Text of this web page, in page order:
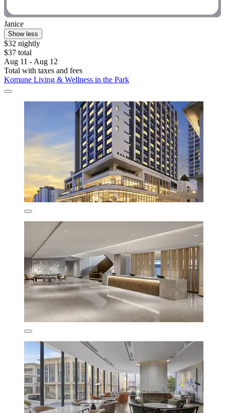
Janice
Show less
$32 nightly
$37 total
Aug 11 - Aug 12
Total with taxes and fees
Komune Living & Wellness in the Park